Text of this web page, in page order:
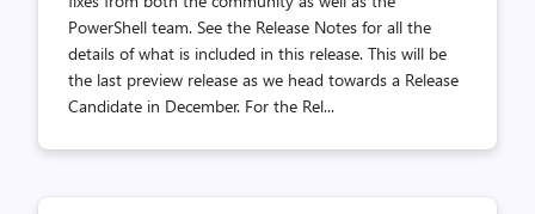
PowerShell team. See the Release Notes for all the
details of what is included in this release. This will be
the last preview release as we head towards a Release
Candidate in December. For the Rel...